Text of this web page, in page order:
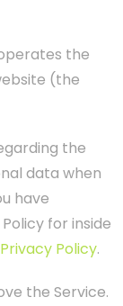
the
(the
the
data when
have
for inside
Policy.
the Service.